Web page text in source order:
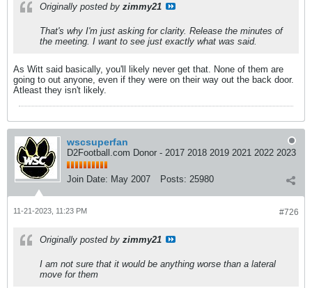
Originally posted by zimmy21
That's why I'm just asking for clarity. Release the minutes of
the meeting. I want to see just exactly what was said.
As Witt said basically, you'll likely never get that. None of them are
going to out anyone, even if they were on their way out the back door.
Atleast they isn't likely.
wscsuperfan
D2Football.com Donor - 2017 2018 2019 2021 2022 2023
Join Date: May 2007 Posts: 25980
#726
11-21-2023, 11:23 PM
Originally posted by zimmy21
I am not sure that it would be anything worse than a lateral
move for them